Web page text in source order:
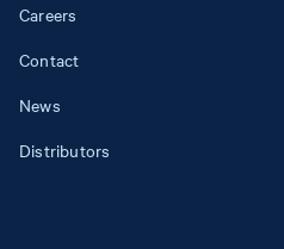
Careers
Contact
News
Distributors